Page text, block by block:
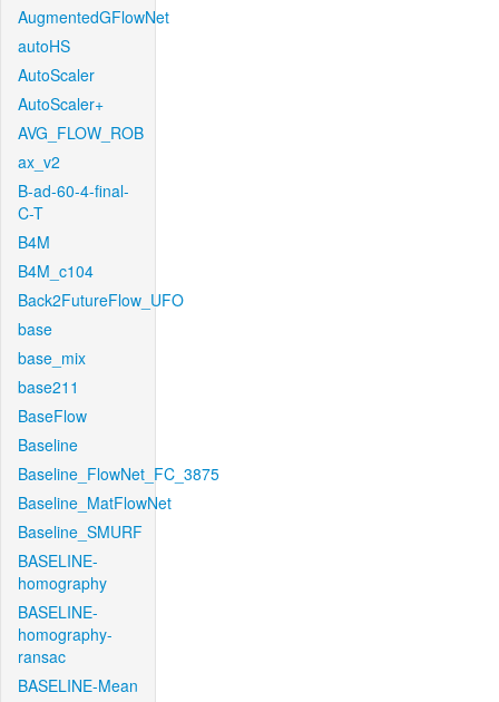
AugmentedGFlowNet
autoHS
AutoScaler
AutoScaler+
AVG_FLOW_ROB
ax_v2
B-ad-60-4-final-
C-T
B4M
B4M_c104
Back2FutureFlow_UFO
base
base_mix
base211
BaseFlow
Baseline
Baseline_FlowNet_FC_3875
Baseline_MatFlowNet
Baseline_SMURF
BASELINE-
homography
BASELINE-
homography-
ransac
BASELINE-Mean